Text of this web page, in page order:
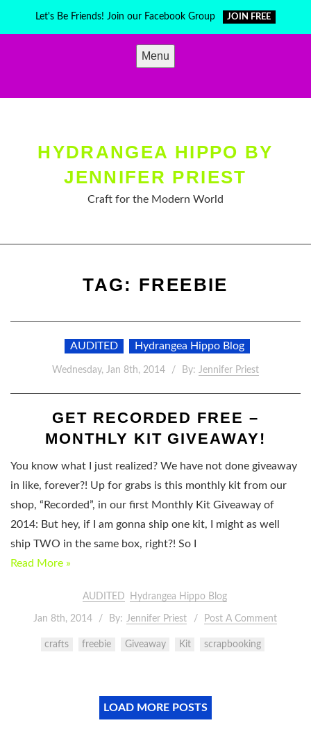
Let's Be Friends! Join our Facebook Group JOIN FREE
Menu
HYDRANGEA HIPPO BY
JENNIFER PRIEST
Craft for the Modern World
TAG: FREEBIE
AUDITED Hydrangea Hippo Blog
Wednesday, Jan 8th, 2014 By: Jennifer Priest
GET RECORDED FREE –
MONTHLY KIT GIVEAWAY!
You know what I just realized? We have not done giveaway
in like, forever?! Up for grabs is this monthly kit from our
shop, “Recorded”, in our first Monthly Kit Giveaway of
2014: But hey, if I am gonna ship one kit, I might as well
ship TWO in the same box, right?! So I
Read More »
AUDITED Hydrangea Hippo Blog
Jan 8th, 2014 By: Jennifer Priest Post A Comment
crafts freebie Giveaway Kit scrapbooking
LOAD MORE POSTS